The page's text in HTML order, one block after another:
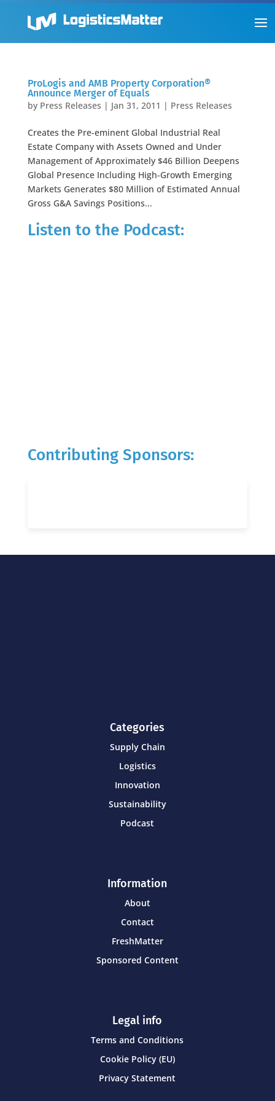
ProLogis and AMB Property Corporation®
Announce Merger of Equals
by Press Releases | Jan 31, 2011 | Press Releases
Creates the Pre-eminent Global Industrial Real
Estate Company with Assets Owned and Under
Management of Approximately $46 Billion Deepens
Global Presence Including High-Growth Emerging
Markets Generates $80 Million of Estimated Annual
Gross G&A Savings Positions...
Listen to the Podcast:
Contributing Sponsors:
Categories
Supply Chain
Logistics
Innovation
Sustainability
Podcast
Information
About
Contact
FreshMatter
Sponsored Content
Legal info
Terms and Conditions
Cookie Policy (EU)
Privacy Statement